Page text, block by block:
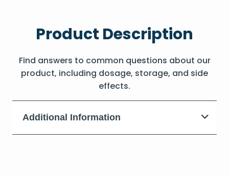
Product Description
Find answers to common questions about our
product, including dosage, storage, and side
effects.
Additional Information